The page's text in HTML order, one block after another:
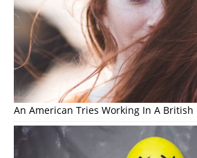
An American Tries Working In A British